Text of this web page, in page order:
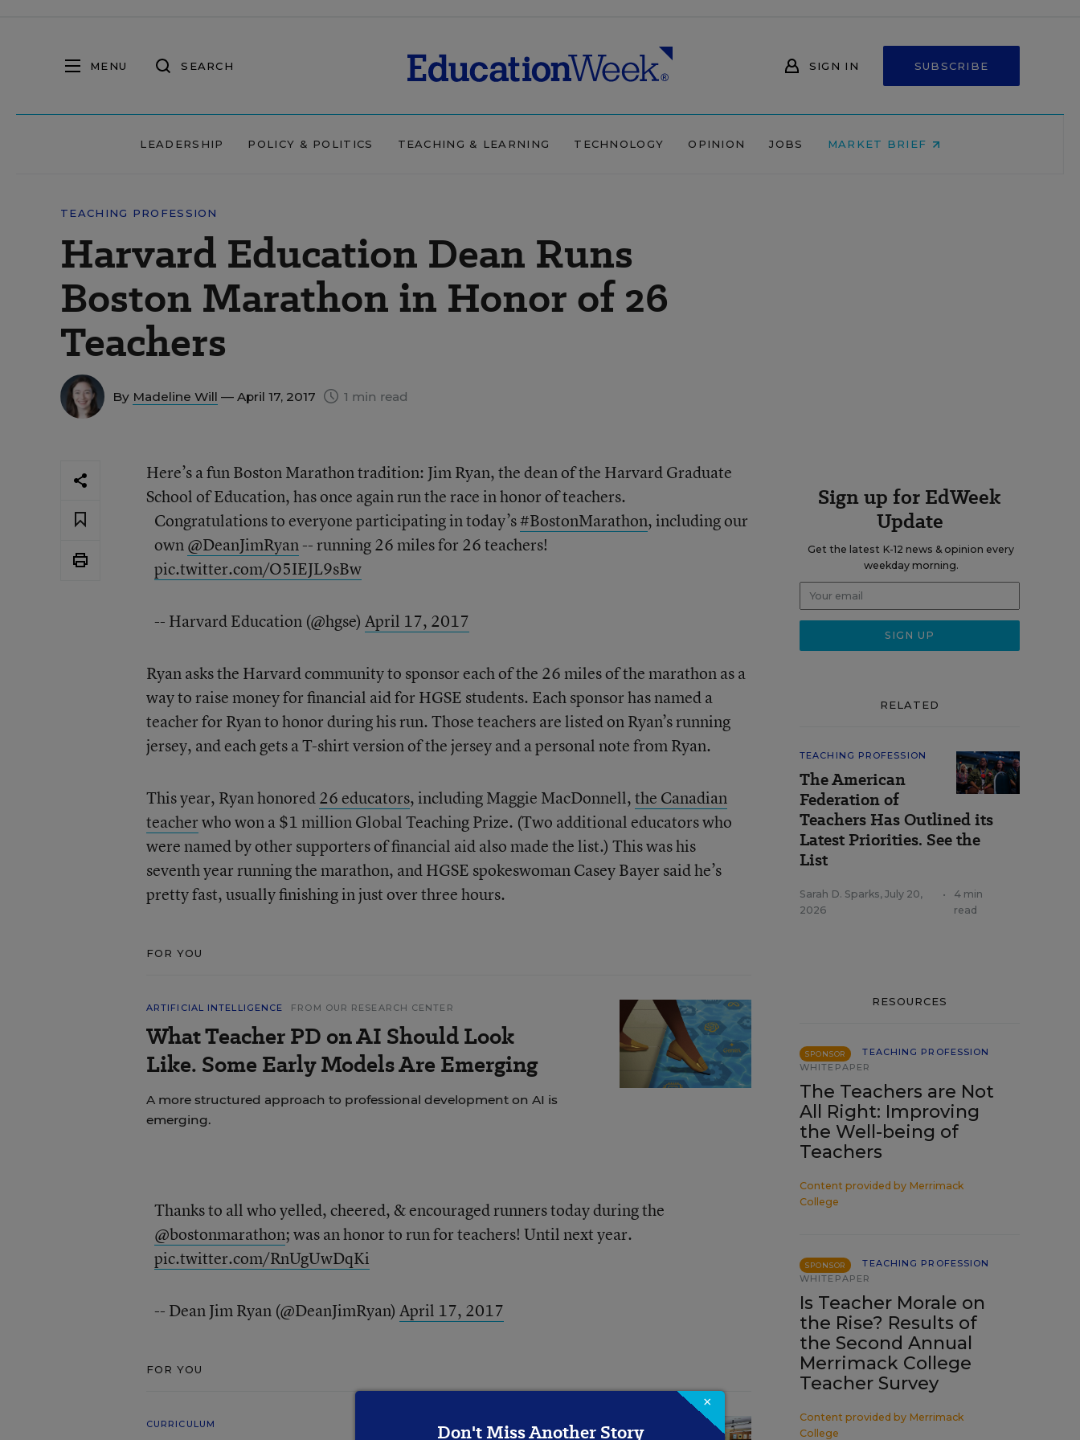
MENU SEARCH SIGN IN SUBSCRIBE
LEADERSHIP POLICY & POLITICS TEACHING & LEARNING TECHNOLOGY OPINION JOBS MARKET BRIEF
TEACHING PROFESSION
Harvard Education Dean Runs
Boston Marathon in Honor of 26
Teachers
By Madeline Will — April 17, 2017 1 min read
Here’s a fun Boston Marathon tradition: Jim Ryan, the dean of the Harvard Graduate
School of Education, has once again run the race in honor of teachers.
Congratulations to everyone participating in today’s#BostonMarathon, including our
own@DeanJimRyan-- running 26 miles for 26 teachers!
pic.twitter.com/O5IEJL9sBw
-- Harvard Education (@hgse) April 17, 2017
Ryan asks the Harvard community to sponsor each of the 26 miles of the marathon as a
way to raise money for financial aid for HGSE students. Each sponsor has named a
teacher for Ryan to honor during his run. Those teachers are listed on Ryan’s running
jersey, and each gets a T-shirt version of the jersey and a personal note from Ryan.
This year, Ryan honored26 educators, including Maggie MacDonnell,the Canadian
teacherwho won a $1 million Global Teaching Prize. (Two additional educators who
were named by other supporters of financial aid also made the list.) This was his
seventh year running the marathon, and HGSE spokeswoman Casey Bayer said he’s
pretty fast, usually finishing in just over three hours.
FOR YOU
ARTIFICIAL INTELLIGENCE FROM OUR RESEARCH CENTER
What Teacher PD on AI Should Look
Like. Some Early Models Are Emerging
A more structured approach to professional development on AI is
emerging.
Thanks to all who yelled, cheered, & encouraged runners today during the
@bostonmarathon; was an honor to run for teachers! Until next year.
pic.twitter.com/RnUgUwDqKi
-- Dean Jim Ryan (@DeanJimRyan) April 17, 2017
FOR YOU
CURRICULUM
Sign up for EdWeek
Update
Get the latest K-12 news & opinion every
weekday morning.
RELATED
TEACHING PROFESSION
The American
Federation of
Teachers Has Outlined its
Latest Priorities. See the
List
Sarah D. Sparks, July 20,
2026
•
4 min
read
RESOURCES
SPONSOR
TEACHING PROFESSION
WHITEPAPER
The Teachers are Not
All Right: Improving
the Well-being of
Teachers
Content provided by Merrimack
College
SPONSOR
TEACHING PROFESSION
WHITEPAPER
Is Teacher Morale on
the Rise? Results of
the Second Annual
Merrimack College
Teacher Survey
Content provided by Merrimack
College
×
Don't Miss Another Story